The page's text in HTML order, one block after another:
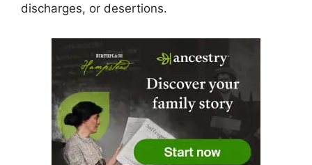
discharges, or desertions.